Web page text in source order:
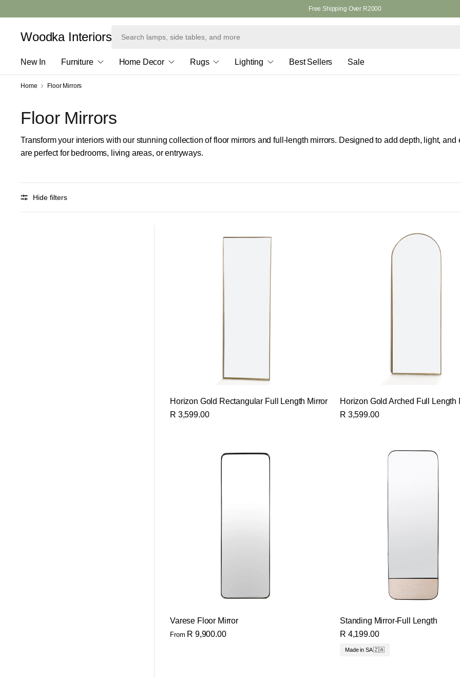
Free Shipping Over R2000
Woodka Interiors
New In Furniture Home Decor Rugs Lighting Best Sellers Sale
Home Floor Mirrors
Floor Mirrors
Transform your interiors with our stunning collection of floor mirrors and full-length mirrors. Designed to add depth, light, and
are perfect for bedrooms, living areas, or entryways.
Hide filters
Horizon Gold Rectangular Full Length Mirror
R 3,599.00
Horizon Gold Arched Full Length
R 3,599.00
Varese Floor Mirror
From R 9,900.00
Standing Mirror-Full Length
R 4,199.00
Made in SA 🇿🇦